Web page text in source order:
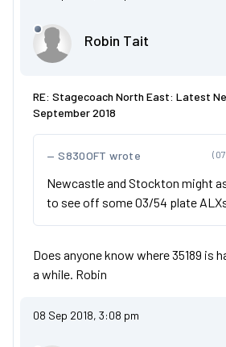
Robin Tait
RE: Stagecoach North East: Latest
September 2018
S830OFT wrote
Newcastle and Stockton might
to see off some 03/54 plate
Does anyone know where 35189 is
a while. Robin
08 Sep 2018, 3:08 pm